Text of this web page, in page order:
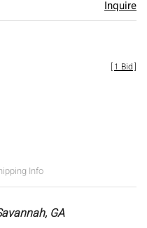
Inquire
[1 Bid]
Info
GA